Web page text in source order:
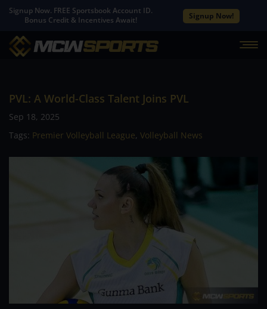
Signup Now. FREE Sportsbook Account ID.
Bonus Credit & Incentives Await!
Signup Now!
PVL: A World-Class Talent Joins PVL
Sep 18, 2025
Tags: Premier Volleyball League, Volleyball News